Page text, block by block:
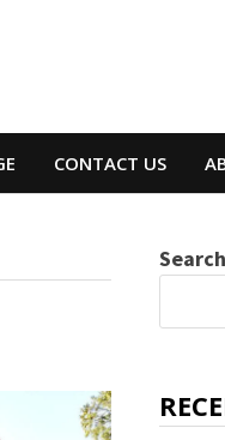
CONTACT US
Search